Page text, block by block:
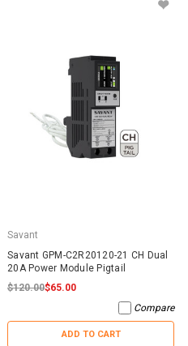
Savant
Savant GPM-C2R20120-21 CH Dual
20A Power Module Pigtail
$120.00$65.00
Compare
ADD TO CART